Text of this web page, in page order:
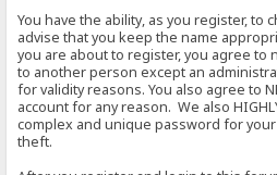
You have the ability, as you register, to
advise that you keep the name
you are about to register, you agree to
to another person except an
for validity reasons. You also agree to
account for any reason. We also
complex and unique password for
theft.